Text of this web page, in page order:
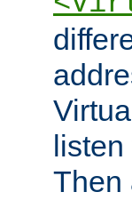
Then